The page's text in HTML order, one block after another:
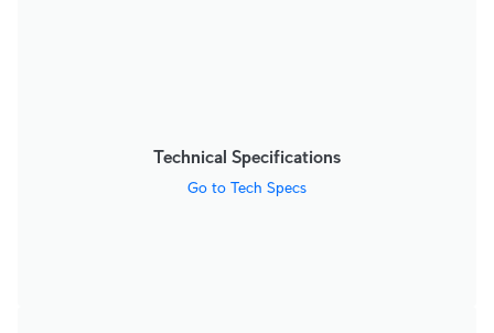
Technical Specifications
Go to Tech Specs